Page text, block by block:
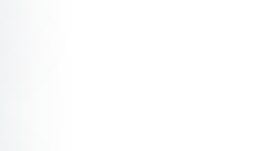
with Genuine Connection